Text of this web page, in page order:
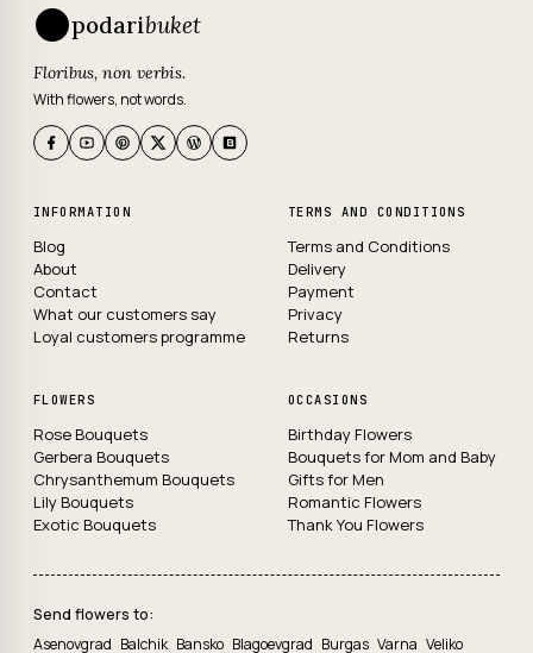
podaribuket
Floribus, non verbis.
With flowers, not words.
INFORMATION
Blog
About
Contact
What our customers say
Loyal customers programme
TERMS AND CONDITIONS
Terms and Conditions
Delivery
Payment
Privacy
Returns
FLOWERS
Rose Bouquets
Gerbera Bouquets
Chrysanthemum Bouquets
Lily Bouquets
Exotic Bouquets
OCCASIONS
Birthday Flowers
Bouquets for Mom and Baby
Gifts for Men
Romantic Flowers
Thank You Flowers
Send flowers to:
Asenovgrad Balchik Bansko Blagoevgrad Burgas Varna Veliko